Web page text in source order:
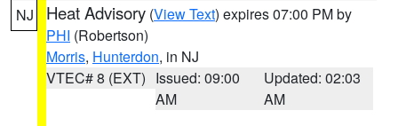
NJ Heat Advisory (View Text) expires 07:00 PM by
PHI (Robertson)
Morris, Hunterdon, in NJ
VTEC# 8 (EXT) Issued: 09:00
AM
Updated: 02:03
AM